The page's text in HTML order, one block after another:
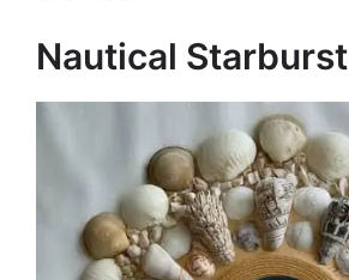
Nautical Starburst